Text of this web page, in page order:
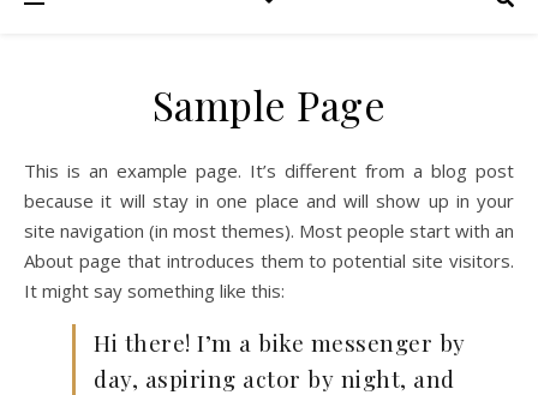
Sample Page
This is an example page. It’s different from a blog post
because it will stay in one place and will show up in your
site navigation (in most themes). Most people start with an
About page that introduces them to potential site visitors.
It might say something like this:
Hi there! I’m a bike messenger by
day, aspiring actor by night, and